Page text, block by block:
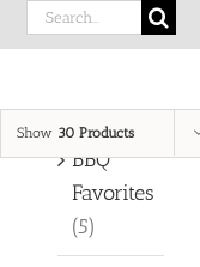
Search
for:
Show 30 Products
Product categories
BBQ
Favorites
(5)